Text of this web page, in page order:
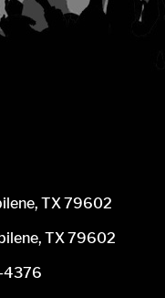
TX 79602
TX 79602
4376